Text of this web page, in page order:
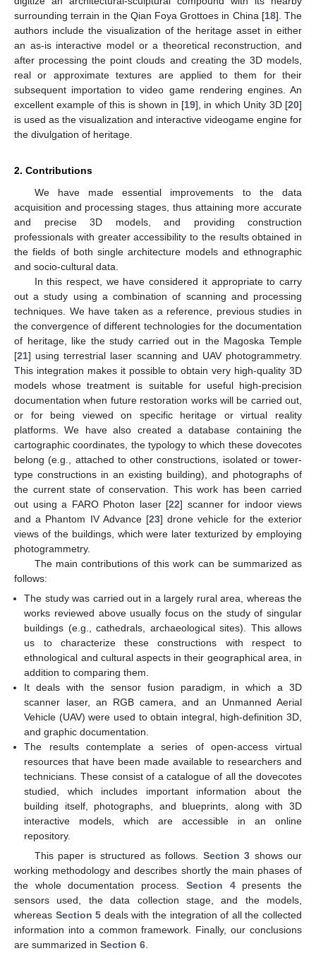
surrounding terrain in the Qian Foya Grottoes in China [18]. The
authors include the visualization of the heritage asset in either
an as-is interactive model or a theoretical reconstruction, and
after processing the point clouds and creating the 3D models,
real or approximate textures are applied to them for their
subsequent importation to video game rendering engines. An
excellent example of this is shown in [19], in which Unity 3D [20]
is used as the visualization and interactive videogame engine for
the divulgation of heritage.
2. Contributions
We have made essential improvements to the data
acquisition and processing stages, thus attaining more accurate
and precise 3D models, and providing construction
professionals with greater accessibility to the results obtained in
the fields of both single architecture models and ethnographic
and socio-cultural data.
In this respect, we have considered it appropriate to carry
out a study using a combination of scanning and processing
techniques. We have taken as a reference, previous studies in
the convergence of different technologies for the documentation
of heritage, like the study carried out in the Magoska Temple
[21] using terrestrial laser scanning and UAV photogrammetry.
This integration makes it possible to obtain very high-quality 3D
models whose treatment is suitable for useful high-precision
documentation when future restoration works will be carried out,
or for being viewed on specific heritage or virtual reality
platforms. We have also created a database containing the
cartographic coordinates, the typology to which these dovecotes
belong (e.g., attached to other constructions, isolated or tower-
type constructions in an existing building), and photographs of
the current state of conservation. This work has been carried
out using a FARO Photon laser [22] scanner for indoor views
and a Phantom IV Advance [23] drone vehicle for the exterior
views of the buildings, which were later texturized by employing
photogrammetry.
The main contributions of this work can be summarized as
follows:
The study was carried out in a largely rural area, whereas the
works reviewed above usually focus on the study of singular
buildings (e.g., cathedrals, archaeological sites). This allows
us to characterize these constructions with respect to
ethnological and cultural aspects in their geographical area, in
addition to comparing them.
It deals with the sensor fusion paradigm, in which a 3D
scanner laser, an RGB camera, and an Unmanned Aerial
Vehicle (UAV) were used to obtain integral, high-definition 3D,
and graphic documentation.
The results contemplate a series of open-access virtual
resources that have been made available to researchers and
technicians. These consist of a catalogue of all the dovecotes
studied, which includes important information about the
building itself, photographs, and blueprints, along with 3D
interactive models, which are accessible in an online
repository.
This paper is structured as follows. Section 3 shows our
working methodology and describes shortly the main phases of
the whole documentation process. Section 4presents the
sensors used, the data collection stage, and the models,
whereas Section 5 deals with the integration of all the collected
information into a common framework. Finally, our conclusions
are summarized in Section 6.